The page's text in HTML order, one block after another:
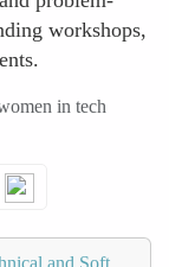
workshops,
in tech
and Soft